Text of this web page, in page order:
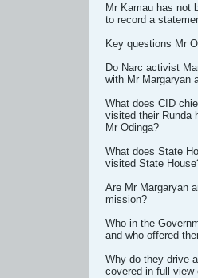
Mr Kamau has not
to record a
Key questions Mr
Do Narc activist
with Mr Margaryan
What does CID
visited their Runda
Mr Odinga?
What does State
visited State
Are Mr Margaryan
mission?
Who in the
and who offered
Why do they drive
covered in full